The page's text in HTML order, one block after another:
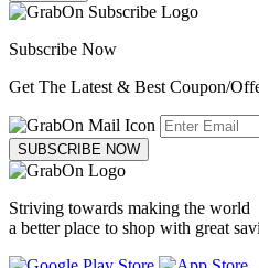
Subscribe Now
Get The Latest & Best Coupon/
SUBSCRIBE NOW
Striving towards making the world
a better place to shop with great